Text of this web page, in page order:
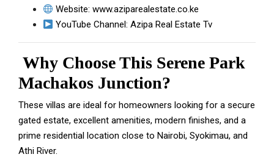
Website:www.aziparealestate.co.ke
YouTube Channel:Azipa Real Estate Tv
Why Choose This Serene Park
Machakos Junction?
These villas are ideal for homeowners looking for a secure
gated estate, excellent amenities, modern finishes, and a
prime residential location close to Nairobi, Syokimau, and
Athi River.